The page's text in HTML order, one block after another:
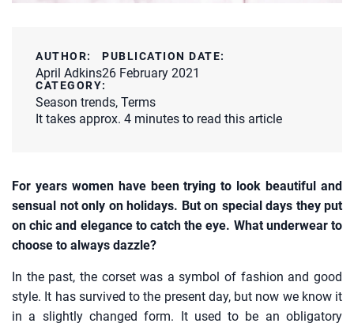
AUTHOR:
April Adkins
PUBLICATION DATE:
26 February 2021
CATEGORY:
Season trends, Terms
It takes approx. 4 minutes to read this article
For years women have been trying to look beautiful and
sensual not only on holidays. But on special days they put
on chic and elegance to catch the eye. What underwear to
choose to always dazzle?
In the past, the corset was a symbol of fashion and good
style. It has survived to the present day, but now we know it
in a slightly changed form. It used to be an obligatory